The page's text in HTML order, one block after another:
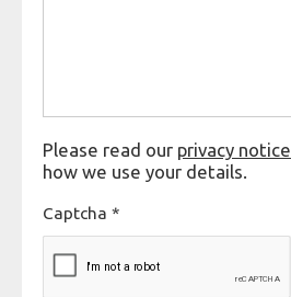
Please read our privacy notice
how we use your details.
Captcha *